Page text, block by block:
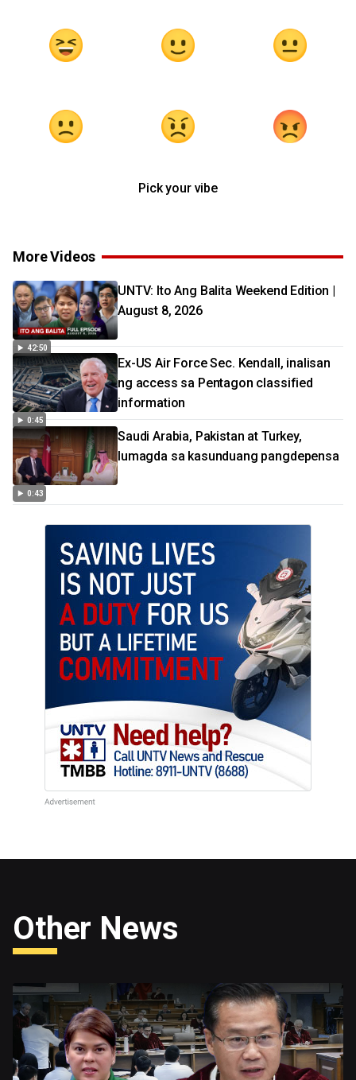
Pick your vibe
More Videos
42:50
UNTV: Ito Ang Balita Weekend Edition |
August 8, 2026
0:45
Ex-US Air Force Sec. Kendall, inalisan
ng access sa Pentagon classified
information
0:43
Saudi Arabia, Pakistan at Turkey,
lumagda sa kasunduang pangdepensa
Other News